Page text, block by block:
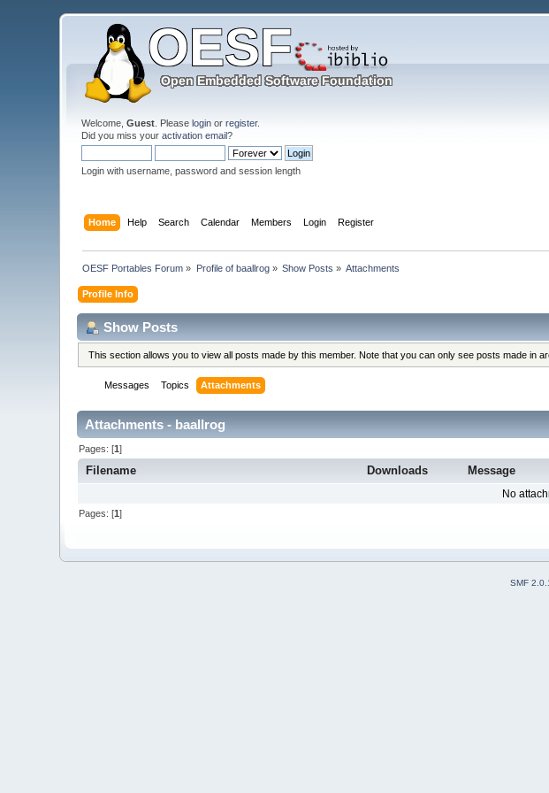
Welcome,Guest . Pleaselogin orregister.
Did you miss youractivation email?
Login with username, password and session length
Home Help Search Calendar Members Login Register
OESF Portables Forum » Profile of baallrog» Show Posts » Attachments
Profile Info
Show Posts
This section allows you to view all posts made by this member. Note that you can only see posts made in
Messages Topics Attachments
Attachments - baallrog
Pages: [1]
Filename Downloads Message
No
Pages: [1]
SMF